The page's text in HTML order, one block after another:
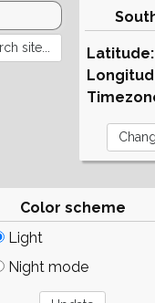
Latitude:
Color scheme
Light
Night mode